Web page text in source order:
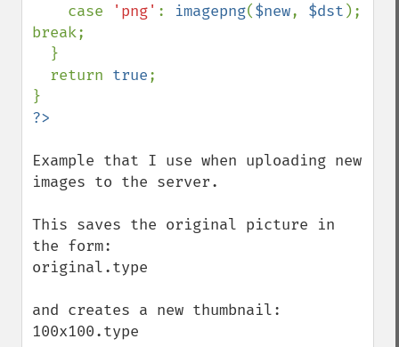
    case
'png' : imagepng($new, $dst );
break;
  return
true;
Example that I use when uploading new
images to the server.
This saves the original picture in
the form:
original.type
and creates a new thumbnail:
100x100.type